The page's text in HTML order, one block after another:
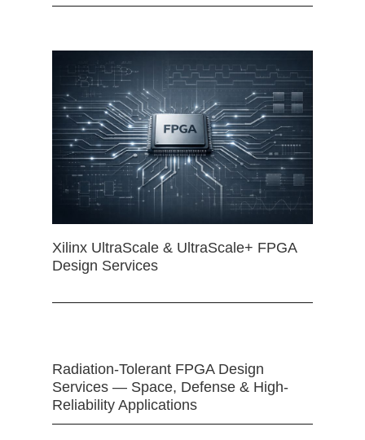
Xilinx UltraScale & UltraScale+ FPGA
Design Services
Radiation-Tolerant FPGA Design
Services — Space, Defense & High-
Reliability Applications